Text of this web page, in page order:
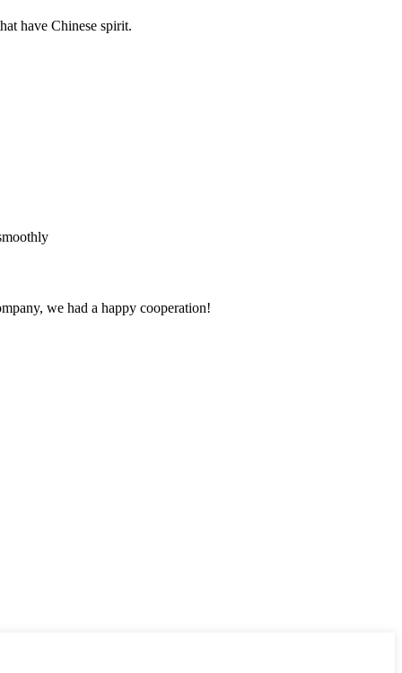
have Chinese spirit.
we had a happy cooperation!